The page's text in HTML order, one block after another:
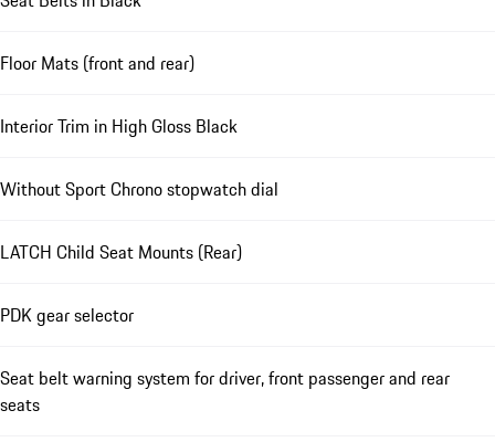
Floor Mats (front and rear)
Interior Trim in High Gloss Black
Without Sport Chrono stopwatch dial
LATCH Child Seat Mounts (Rear)
PDK gear selector
Seat belt warning system for driver, front passenger and rear
seats